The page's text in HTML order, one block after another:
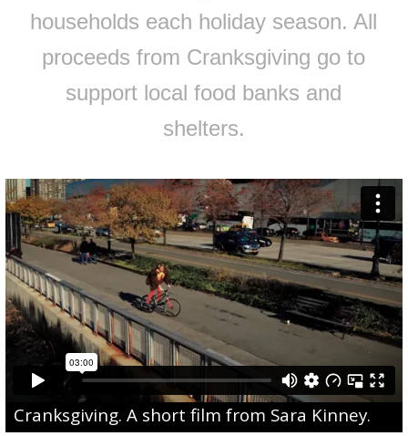
households each holiday season. All
proceeds from Cranksgiving go to
support local food banks and
shelters.
Cranksgiving. A short film from Sara Kinney.